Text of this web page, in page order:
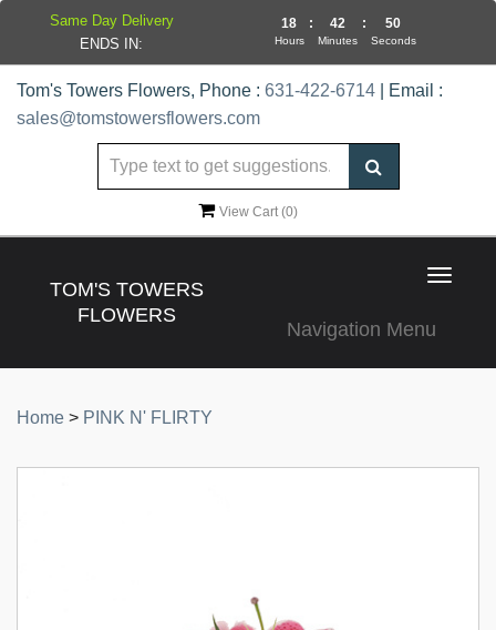
Tom's Towers Flowers, Phone : 631-422-6714 | Email :
sales@tomstowersflowers.com
View Cart (0)
TOM'S TOWERS
FLOWERS
Toggle
Navigation Menu
Home > PINK N' FLIRTY
Same Day Delivery
ENDS IN:
18
Hours
: 42
Minutes
: 50
Seconds